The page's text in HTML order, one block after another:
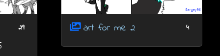
29 art for me 2 4